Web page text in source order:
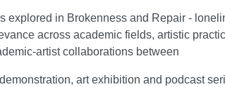
explored in Brokenness and Repair -
across academic fields, artistic
artist collaborations between
art exhibition and podcast